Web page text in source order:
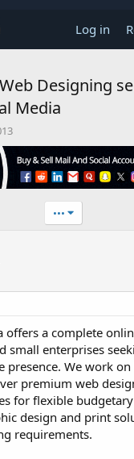
Log in
Designing
Media
•••
offers a complete
small enterprises
presence. We work on
premium web
for flexible
design and print
requirements.